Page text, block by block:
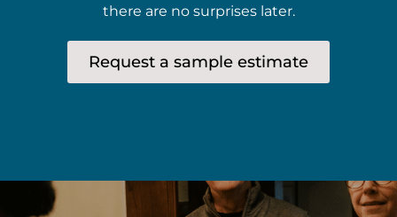
there are no surprises later.
Request a sample estimate